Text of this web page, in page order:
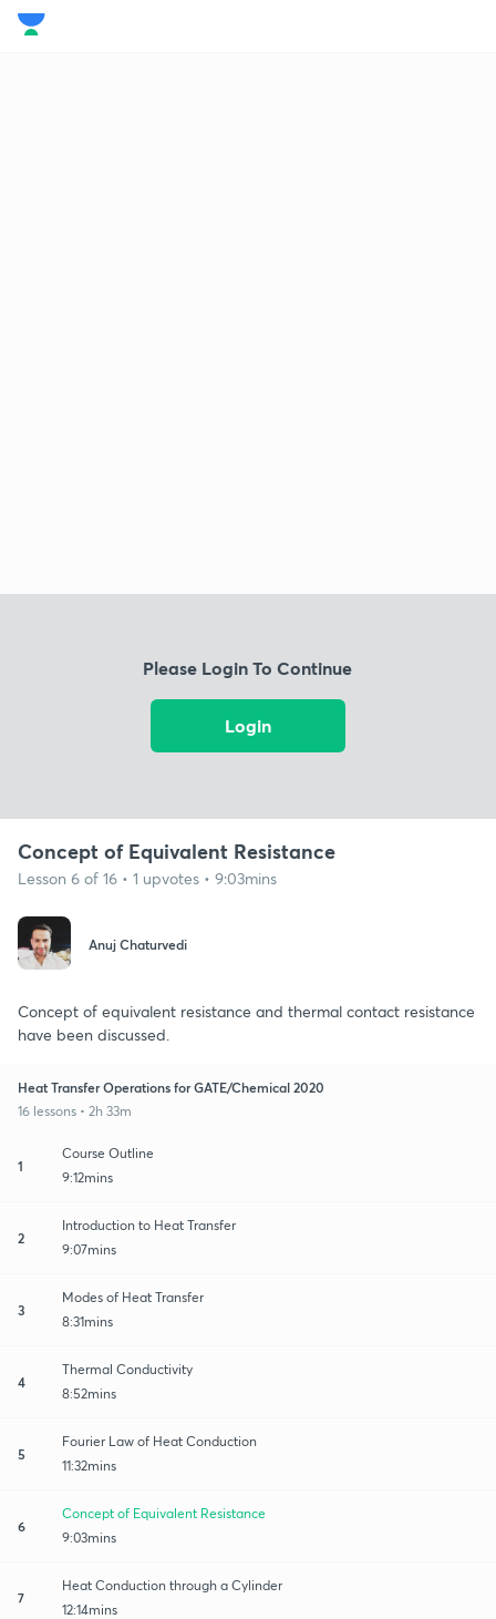
Please Login To Continue
Login
Concept of Equivalent Resistance
Lesson 6 of 16 • 1 upvotes • 9:03mins
Anuj Chaturvedi
Concept of equivalent resistance and thermal contact resistance
have been discussed.
Heat Transfer Operations for GATE/Chemical 2020
16 lessons • 2h 33m
1
Course Outline
9:12mins
2
Introduction to Heat Transfer
9:07mins
3
Modes of Heat Transfer
8:31mins
4
Thermal Conductivity
8:52mins
5
Fourier Law of Heat Conduction
11:32mins
6
Concept of Equivalent Resistance
9:03mins
7
Heat Conduction through a Cylinder
12:14mins